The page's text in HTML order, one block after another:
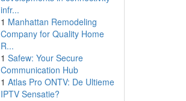
infr...
1 Manhattan Remodeling
Company for Quality Home
R...
1 Safew: Your Secure
Communication Hub
1 Atlas Pro ONTV: De Ultieme
IPTV Sensatie?